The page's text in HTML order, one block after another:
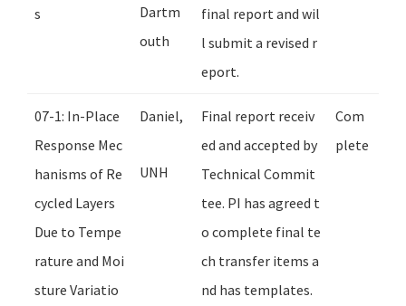
s
Dartm
outh
final report and wil
l submit a revised r
eport.
07-1: In-Place
Response Mec
hanisms of Re
cycled Layers
Due to Tempe
rature and Moi
sture Variatio
Daniel,
UNH
Final report receiv
ed and accepted by
Technical Commit
tee. PI has agreed t
o complete final te
ch transfer items a
nd has templates.
Com
plete